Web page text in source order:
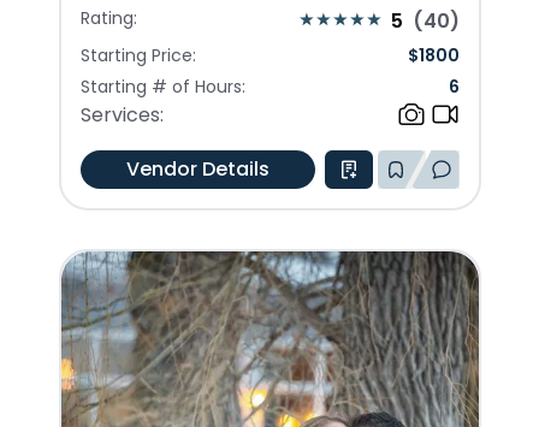
Rating: 5 (40)
Starting Price: $1800
Starting # of Hours:
6
Services:
Vendor Details